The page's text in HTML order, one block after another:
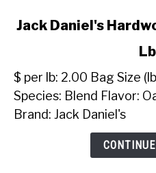
link
Daniel's
Hardwood
BBQ
Pellets
Jack Daniel's
$ per lb: 2.00 Bag Size
Species: Blend Flavor:
Brand: Jack Daniel's